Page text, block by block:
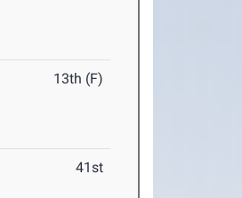
13th (F)
41st